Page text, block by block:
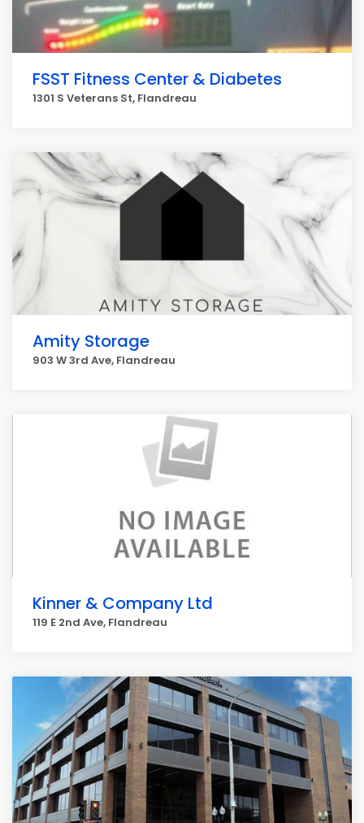
FSST Fitness Center & Diabetes
1301 S Veterans St, Flandreau
Amity Storage
903 W 3rd Ave, Flandreau
Kinner & Company Ltd
119 E 2nd Ave, Flandreau